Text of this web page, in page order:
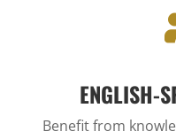
ENGLISH-
Benefit from